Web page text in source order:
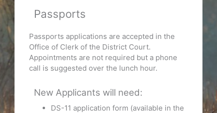
Passports
Passports applications are accepted in the
Office of Clerk of the District Court.
Appointments are not required but a phone
call is suggested over the lunch hour.
New Applicants will need:
DS-11 application form (available in the